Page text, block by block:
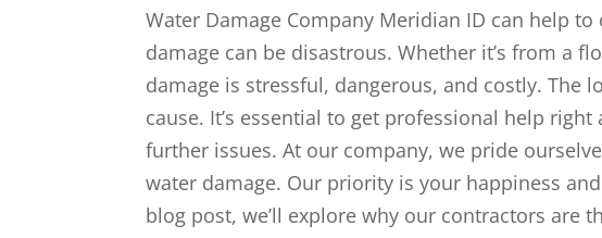
Water Damage Company Meridian ID can help
damage can be disastrous. Whether it’s from a
damage is stressful, dangerous, and costly. The
cause. It’s essential to get professional help
further issues. At our company, we pride
water damage. Our priority is your happiness
blog post, we’ll explore why our contractors are